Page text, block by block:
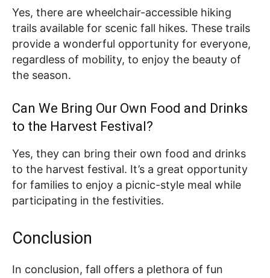
Yes, there are wheelchair-accessible hiking
trails available for scenic fall hikes. These trails
provide a wonderful opportunity for everyone,
regardless of mobility, to enjoy the beauty of
the season.
Can We Bring Our Own Food and Drinks
to the Harvest Festival?
Yes, they can bring their own food and drinks
to the harvest festival. It’s a great opportunity
for families to enjoy a picnic-style meal while
participating in the festivities.
Conclusion
In conclusion, fall offers a plethora of fun